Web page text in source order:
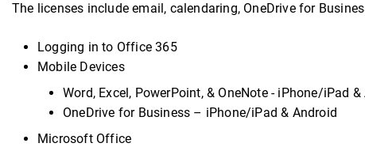
The licenses include email, calendaring, OneDrive for
Logging in to Office 365
Mobile Devices
Word, Excel, PowerPoint, & OneNote - iPhone/iPad &
OneDrive for Business – iPhone/iPad & Android
Microsoft Office